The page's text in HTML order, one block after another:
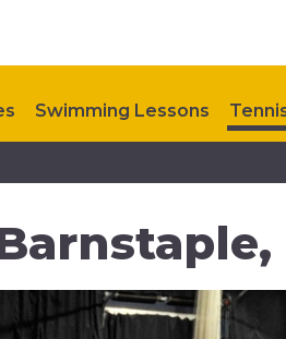
Swimming Lessons
Plan Your Visit Contact Us